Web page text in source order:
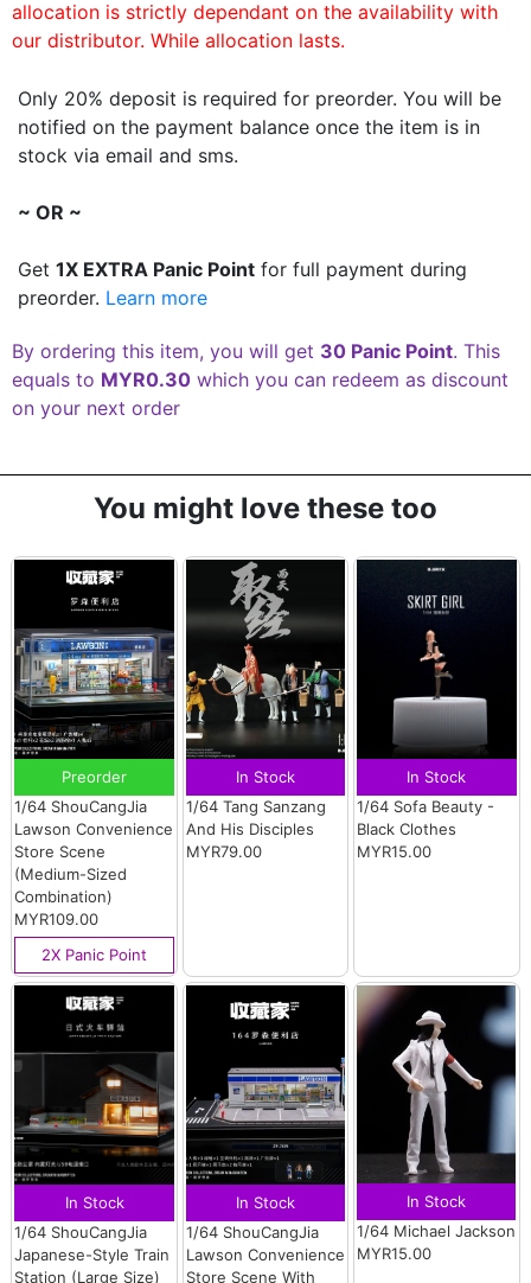
allocation is strictly dependant on the availability with
our distributor. While allocation lasts.
Only 20% deposit is required for preorder. You will be
notified on the payment balance once the item is in
stock via email and sms.
~ OR ~
Get 1X EXTRA Panic Point for full payment during
preorder. Learn more
By ordering this item, you will get 30 Panic Point. This
equals to MYR0.30 which you can redeem as discount
on your next order
You might love these too
Preorder
1/64 ShouCangJia
Lawson Convenience
Store Scene
(Medium-Sized
Combination)
MYR109.00
2X Panic Point
In Stock
1/64 Tang Sanzang
And His Disciples
MYR79.00
In Stock
1/64 Sofa Beauty -
Black Clothes
MYR15.00
In Stock
1/64 ShouCangJia
Japanese-Style Train
Station (Large Size)
In Stock
1/64 ShouCangJia
Lawson Convenience
Store Scene With
In Stock
1/64 Michael Jackson
MYR15.00